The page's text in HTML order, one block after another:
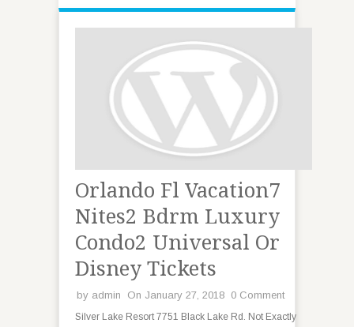
Orlando Fl Vacation7
Nites2 Bdrm Luxury
Condo2 Universal Or
Disney Tickets
by admin On January 27, 2018 0 Comment
Silver Lake Resort 7751 Black Lake Rd. Not Exactly